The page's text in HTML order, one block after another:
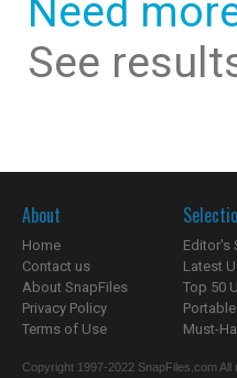
Need
See
About
Home
Contact us
About SnapFiles
Privacy Policy
Terms of Use
Editor's
Latest
Top 50
Must-
Copyright 1997-2022 SnapFiles.com